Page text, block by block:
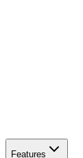
Features